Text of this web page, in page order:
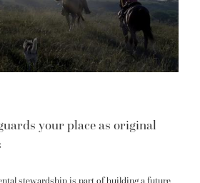
your place as original
stewardship is part of building a future